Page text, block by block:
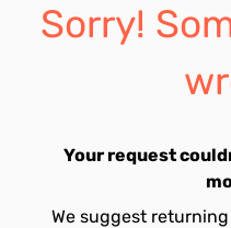
Sorry!
Your request
We suggest